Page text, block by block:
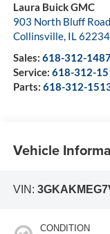
Laura Buick GMC
903 North Bluff Road
Collinsville, IL62234
Sales: 618-312-
Service: 618-312-
Parts: 618-312-
Vehicle
VIN:
CONDITION